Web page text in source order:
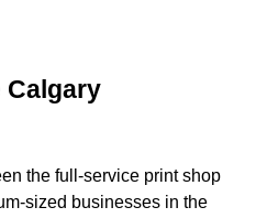
Calgary
the full-service print shop
sized businesses in the